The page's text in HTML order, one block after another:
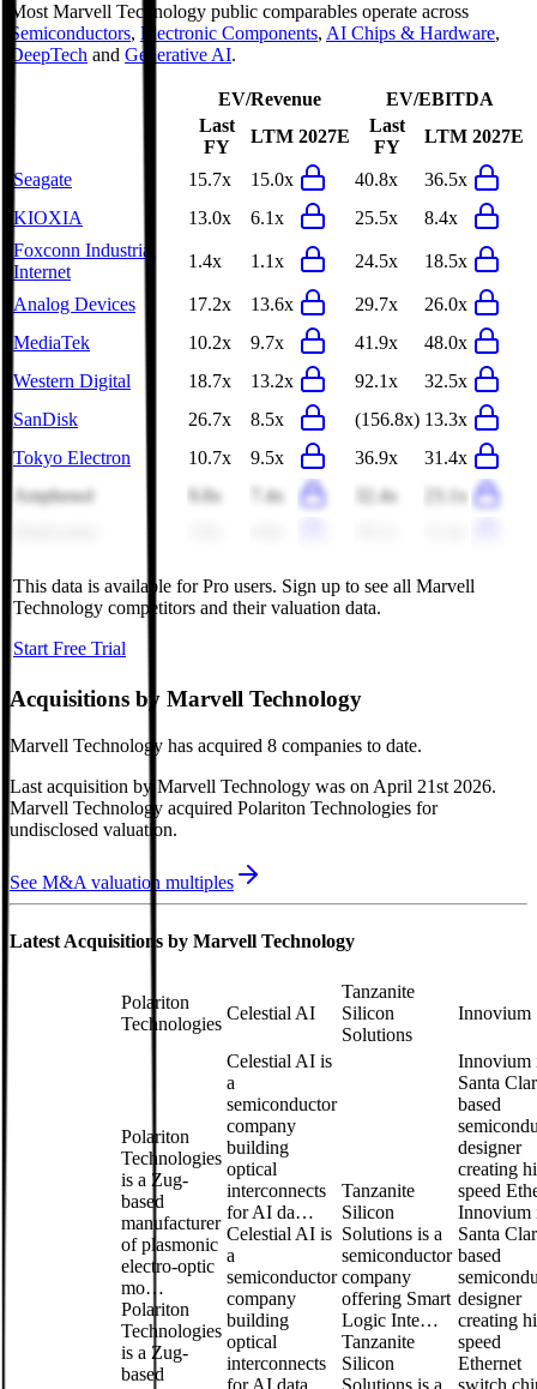
Most Marvell Technology public comparables operate across
Semiconductors, Electronic Components, AI Chips & Hardware,
DeepTech and Generative AI.
EV/Revenue
EV/EBITDA
Last
FY
LTM 2027E
Last
FY
LTM 2027E
Seagate 15.7x 15.0x 40.8x
36.5x
KIOXIA
13.0x 6.1x 25.5x
8.4x
Foxconn Industrial
Internet
1.4x 1.1x 24.5x 18.5x
Analog Devices 17.2x 13.6x 29.7x
26.0x
MediaTek
10.2x 9.7x 41.9x
48.0x
Western Digital
18.7x 13.2x 92.1x
32.5x
SanDisk
26.7x 8.5x (156.8x) 13.3x
Tokyo Electron
10.7x 9.5x 36.9x
31.4x
Amphenol
9.8x 7.4x 32.4x
23.1x
This data is available for Pro users. Sign up to see all Marvell
Technology competitors and their valuation data.
Start Free Trial
Acquisitions by Marvell Technology
Marvell Technology has acquired 8 companies to date.
Last acquisition by Marvell Technology was on April 21st 2026.
Marvell Technology acquired Polariton Technologies for
undisclosed valuation.
See M&A valuation multiples
Latest Acquisitions by Marvell Technology
Polariton
Technologies
Celestial AI
Tanzanite
Silicon
Solutions
Innovium
Polariton
Technologies
is a Zug-
based
manufacturer
of plasmonic
electro-optic
mo…
Polariton
Technologies
is a Zug-
based
Celestial AI is
a
semiconductor
company
building
optical
interconnects
for AI da…
Celestial AI is
a
semiconductor
company
building
optical
interconnects
Tanzanite
Silicon
Solutions is a
semiconductor
company
offering Smart
Logic Inte…
Tanzanite
Silicon
Innovium
Santa
based
designer
creating
speed
Innovium
Santa
based
designer
creating
speed
Ethernet